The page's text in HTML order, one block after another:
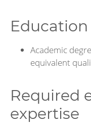
Education
Academic
equivalent
Required
expertise